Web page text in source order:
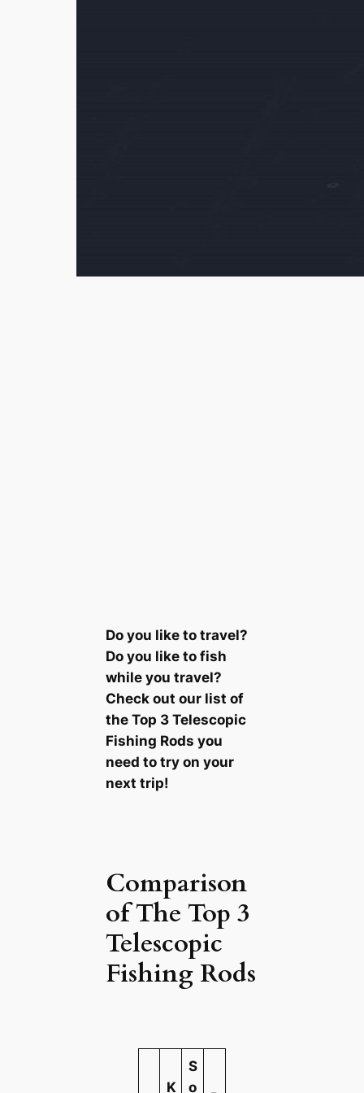
Do you like to travel?
Do you like to fish
while you travel?
Check out our list of
the Top 3 Telescopic
Fishing Rods you
need to try on your
next trip!
Comparison
of The Top 3
Telescopic
Fishing Rods
K
S
o